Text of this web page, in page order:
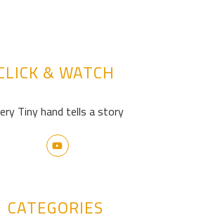
& WATCH
Tiny hand tells a story
CATEGORIES